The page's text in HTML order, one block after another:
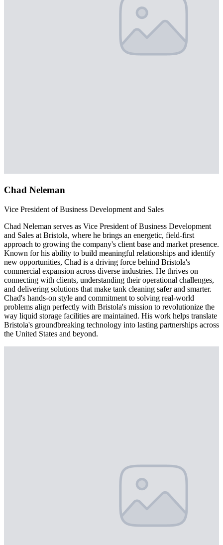
Chad Neleman
Vice President of Business Development and Sales
Chad Neleman serves as Vice President of Business Development
and Sales at Bristola, where he brings an energetic, field-first
approach to growing the company's client base and market presence.
Known for his ability to build meaningful relationships and identify
new opportunities, Chad is a driving force behind Bristola's
commercial expansion across diverse industries. He thrives on
connecting with clients, understanding their operational challenges,
and delivering solutions that make tank cleaning safer and smarter.
Chad's hands-on style and commitment to solving real-world
problems align perfectly with Bristola's mission to revolutionize the
way liquid storage facilities are maintained. His work helps translate
Bristola's groundbreaking technology into lasting partnerships across
the United States and beyond.